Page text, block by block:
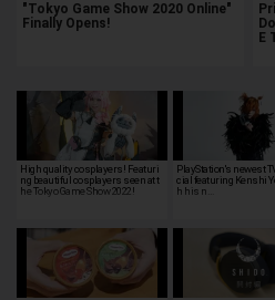
"Tokyo Game Show 2020 Online"
Finally Opens!
E
High quality cosplayers! Featuri
ng beautiful cosplayers seen at t
he Tokyo Game Show 2022!
PlayStation's newest
cial featuring Kenshi
h his n…